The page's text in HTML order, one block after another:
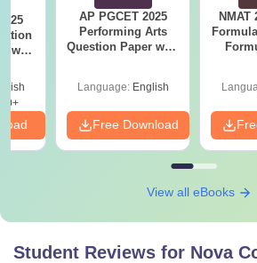
with
AP PGCET 2025
Performing Arts
Question Paper with
Language: English
Free Download
NMAT
View all eBooks
Student Reviews for Nova